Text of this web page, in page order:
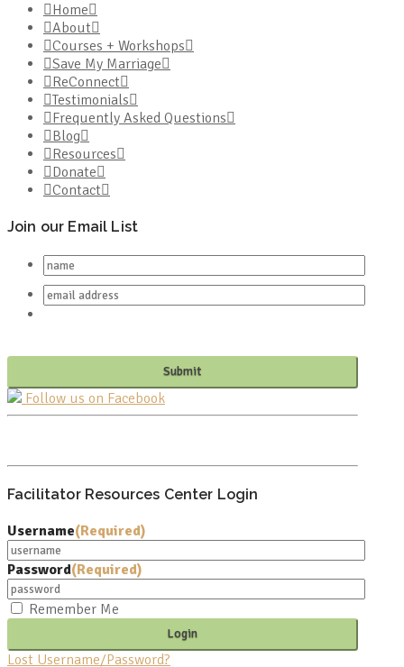
Home
About
Courses + Workshops
Save My Marriage
ReConnect
Testimonials
Frequently Asked Questions
Blog
Resources
Donate
Contact
Join our Email List
Follow us on Facebook
Facilitator Resources Center Login
Username(Required)
Password(Required)
Remember Me
Lost Username/Password?